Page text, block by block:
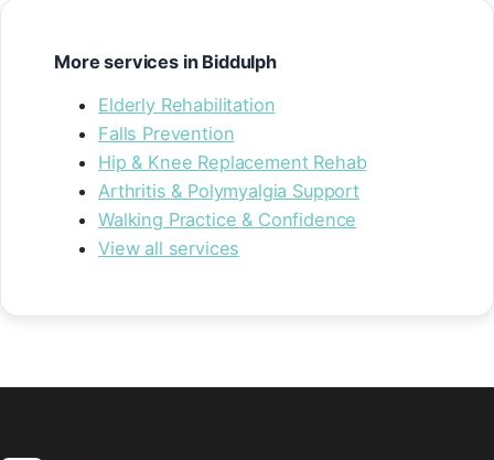
More services in Biddulph
Elderly Rehabilitation
Falls Prevention
Hip & Knee Replacement Rehab
Arthritis & Polymyalgia Support
Walking Practice & Confidence
View all services